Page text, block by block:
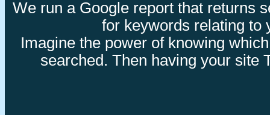
We run a Google report that returns
for keywords relating to
Imagine the power of knowing
searched. Then having your site